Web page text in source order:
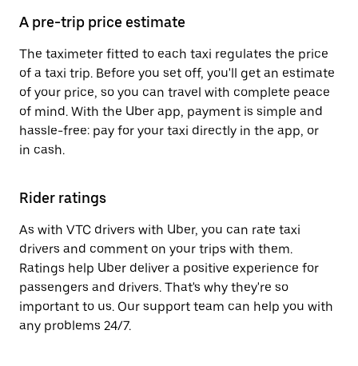
A pre-trip price estimate
The taximeter fitted to each taxi regulates the price
of a taxi trip. Before you set off, you'll get an estimate
of your price, so you can travel with complete peace
of mind. With the Uber app, payment is simple and
hassle-free: pay for your taxi directly in the app, or
in cash.
Rider ratings
As with VTC drivers with Uber, you can rate taxi
drivers and comment on your trips with them.
Ratings help Uber deliver a positive experience for
passengers and drivers. That's why they're so
important to us. Our support team can help you with
any problems 24/7.